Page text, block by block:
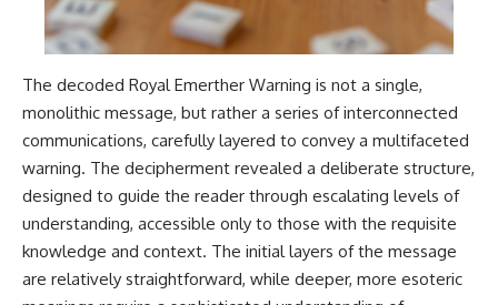
The decoded Royal Emerther Warning is not a single,
monolithic message, but rather a series of interconnected
communications, carefully layered to convey a multifaceted
warning. The decipherment revealed a deliberate structure,
designed to guide the reader through escalating levels of
understanding, accessible only to those with the requisite
knowledge and context. The initial layers of the message
are relatively straightforward, while deeper, more esoteric